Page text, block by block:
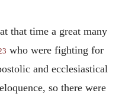
that time a great many
who were fighting for
and ecclesiastical
so there were